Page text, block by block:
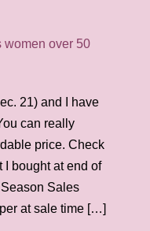
21) and I have
can really
price. Check
I bought at end of
Sales
at sale time […]